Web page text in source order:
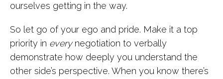
ourselves getting in the way.
So let go of your ego and pride. Make it a top
priority in everynegotiation to verbally
demonstrate how deeply you understand the
other side’s perspective. When you know there’s